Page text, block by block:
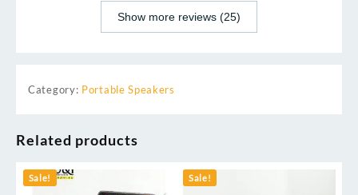
Show more reviews (25)
Category: Portable Speakers
Related products
Sale! Sale!